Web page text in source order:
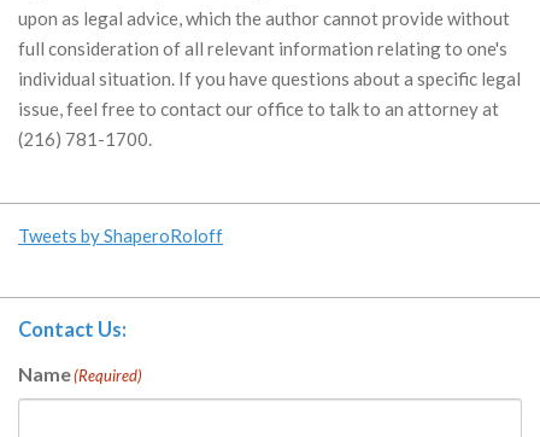
upon as legal advice, which the author cannot provide without
full consideration of all relevant information relating to one's
individual situation. If you have questions about a specific legal
issue, feel free to contact our office to talk to an attorney at
(216) 781-1700.
Tweets by ShaperoRoloff
Contact Us:
Name(Required)